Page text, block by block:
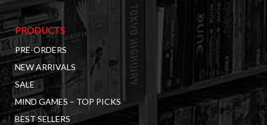
PRODUCTS
PRE-ORDERS
NEW ARRIVALS
SALE
MIND GAMES – TOP PICKS
BEST SELLERS